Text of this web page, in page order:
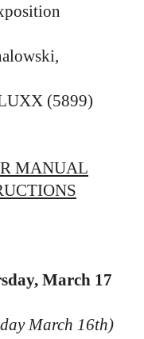
(5899)
MANUAL
March 17
March 16th)